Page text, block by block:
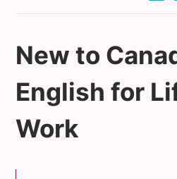
New to
English for
Work